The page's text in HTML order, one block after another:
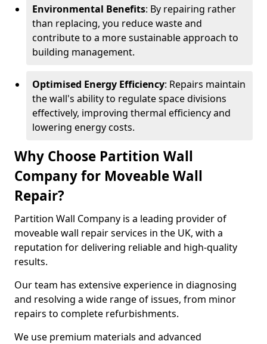
Environmental Benefits: By repairing rather
than replacing, you reduce waste and
contribute to a more sustainable approach to
building management.
Optimised Energy Efficiency: Repairs maintain
the wall's ability to regulate space divisions
effectively, improving thermal efficiency and
lowering energy costs.
Why Choose Partition Wall
Company for Moveable Wall
Repair?
Partition Wall Company is a leading provider of
moveable wall repair services in the UK, with a
reputation for delivering reliable and high-quality
results.
Our team has extensive experience in diagnosing
and resolving a wide range of issues, from minor
repairs to complete refurbishments.
We use premium materials and advanced